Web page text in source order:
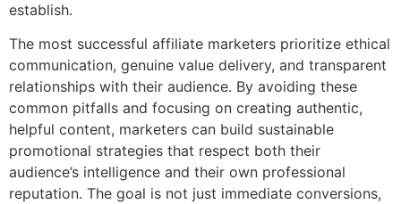
establish.
The most successful affiliate marketers prioritize ethical
communication, genuine value delivery, and transparent
relationships with their audience. By avoiding these
common pitfalls and focusing on creating authentic,
helpful content, marketers can build sustainable
promotional strategies that respect both their
audience’s intelligence and their own professional
reputation. The goal is not just immediate conversions,